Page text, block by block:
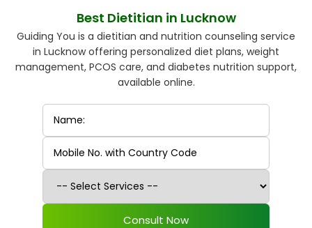
Best Dietitian in Lucknow
Guiding You is a dietitian and nutrition counseling service
in Lucknow offering personalized diet plans, weight
management, PCOS care, and diabetes nutrition support,
available online.
Consult Now